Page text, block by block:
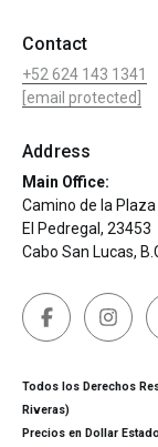
Contact
+52 624 143 1341
[email protected]
Address
Main Office:
Camino de la
El Pedregal, 23453
Cabo San Lucas,
Todos los Derechos
Riveras)
Precios en Dollar